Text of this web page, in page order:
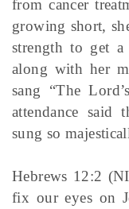
from cancer
growing short,
strength to get
along with her
sang “The
attendance said
sung so
Hebrews 12:2
fix our eyes on